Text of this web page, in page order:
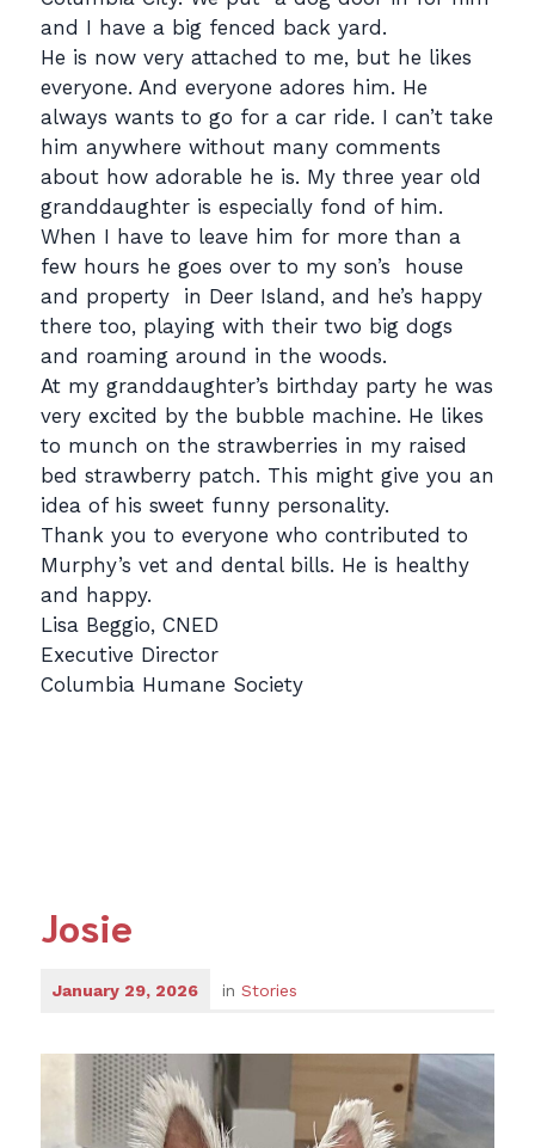
and I have a big fenced back yard.
He is now very attached to me, but he likes
everyone. And everyone adores him. He
always wants to go for a car ride. I can’t take
him anywhere without many comments
about how adorable he is. My three year old
granddaughter is especially fond of him.
When I have to leave him for more than a
few hours he goes over to my son’s house
and property in Deer Island, and he’s happy
there too, playing with their two big dogs
and roaming around in the woods.
At my granddaughter’s birthday party he was
very excited by the bubble machine. He likes
to munch on the strawberries in my raised
bed strawberry patch. This might give you an
idea of his sweet funny personality.
Thank you to everyone who contributed to
Murphy’s vet and dental bills. He is healthy
and happy.
Lisa Beggio, CNED
Executive Director
Columbia Humane Society
Josie
January 29, 2026 in Stories